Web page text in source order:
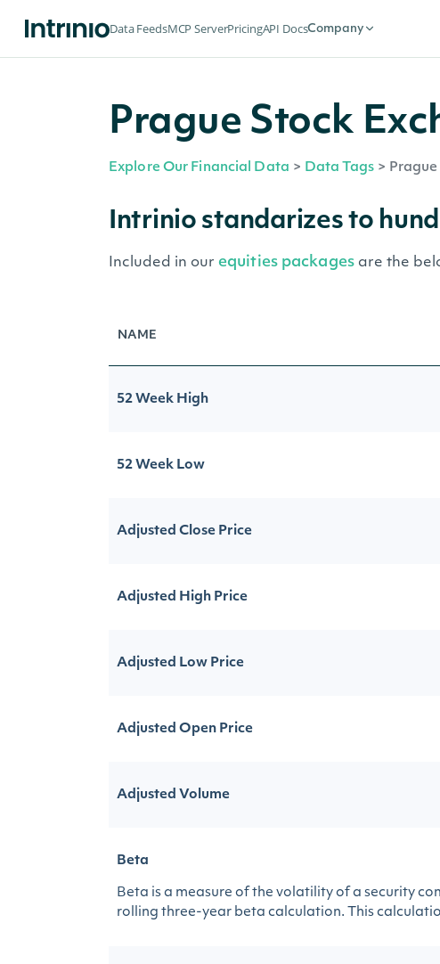
Data FeedsMCP ServerPricingAPI DocsCompany
Prague Stock
Explore Our Financial Data > Data Tags > Prague
Intrinio standarizes to
Included in our equities packages are the
NAME
52 Week High
52 Week Low
Adjusted Close Price
Adjusted High Price
Adjusted Low Price
Adjusted Open Price
Adjusted Volume
Beta
Beta is a measure of the volatility of a security
rolling three-year beta calculation. This